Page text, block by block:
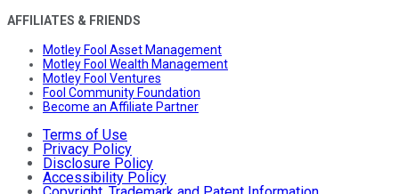
AFFILIATES & FRIENDS
Motley Fool Asset Management
Motley Fool Wealth Management
Motley Fool Ventures
Fool Community Foundation
Become an Affiliate Partner
Terms of Use
Privacy Policy
Disclosure Policy
Accessibility Policy